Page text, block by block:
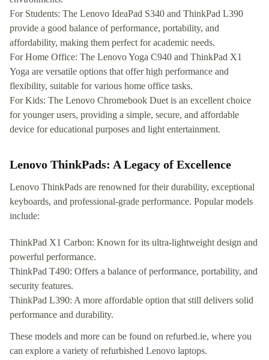
For Students: The Lenovo IdeaPad S340 and ThinkPad L390
provide a good balance of performance, portability, and
affordability, making them perfect for academic needs.
For Home Office: The Lenovo Yoga C940 and ThinkPad X1
Yoga are versatile options that offer high performance and
flexibility, suitable for various home office tasks.
For Kids: The Lenovo Chromebook Duet is an excellent choice
for younger users, providing a simple, secure, and affordable
device for educational purposes and light entertainment.
Lenovo ThinkPads: A Legacy of Excellence
Lenovo ThinkPads are renowned for their durability, exceptional
keyboards, and professional-grade performance. Popular models
include:
ThinkPad X1 Carbon: Known for its ultra-lightweight design and
powerful performance.
ThinkPad T490: Offers a balance of performance, portability, and
security features.
ThinkPad L390: A more affordable option that still delivers solid
performance and durability.
These models and more can be found on refurbed.ie, where you
can explore a variety of refurbished Lenovo laptops.